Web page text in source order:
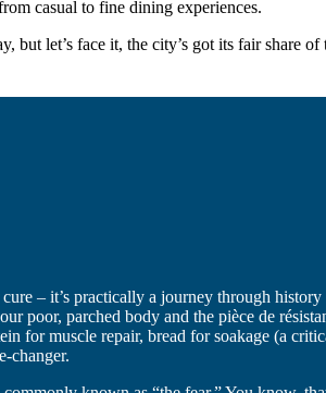
casual to fine dining experiences.
let’s face it, the city’s got its fair share
– it’s practically a journey through
poor, parched body and the pièce de
for muscle repair, bread for soakage (a
changer.